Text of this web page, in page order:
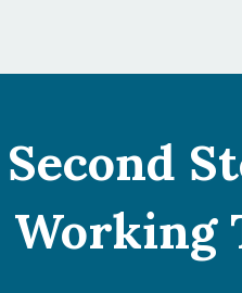
Second
Working